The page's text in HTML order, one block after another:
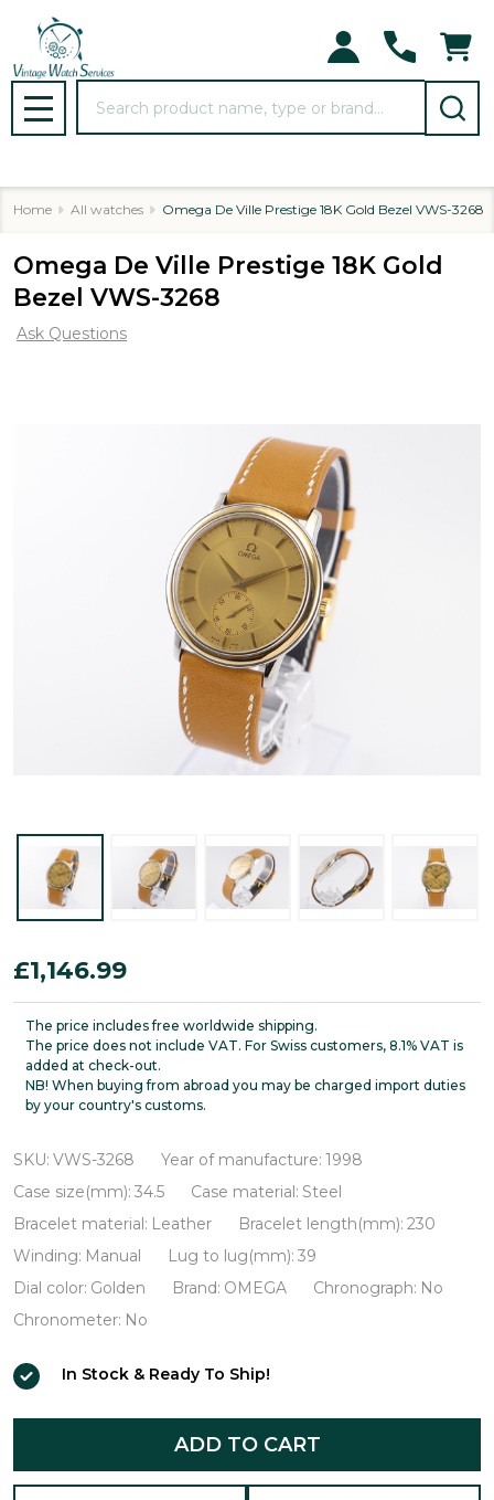
MENU
Home All watches Omega De Ville Prestige 18K Gold Bezel VWS-3268
Omega De Ville Prestige 18K Gold
Bezel VWS-3268
Ask Questions
Omega
De
Ville
Prestige
18K
Bezel
VWS-
3268
£1,146.99
The price includes free worldwide shipping.
The price does not include VAT. For Swiss customers, 8.1% VAT is
added at check-out.
NB! When buying from abroad you may be charged import duties
by your country's customs.
SKU: VWS-3268 Year of manufacture: 1998
Case size(mm): 34.5 Case material: Steel
Bracelet material: Leather Bracelet length(mm): 230
Winding: Manual Lug to lug(mm): 39
Dial color: Golden Brand: OMEGA Chronograph: No
Chronometer: No
In Stock & Ready To Ship!
ADD TO CART